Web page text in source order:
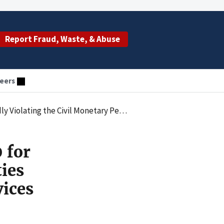
Report Fraud, Waste, & Abuse
Transport Services Provided by Individuals with Expired Certifications
for